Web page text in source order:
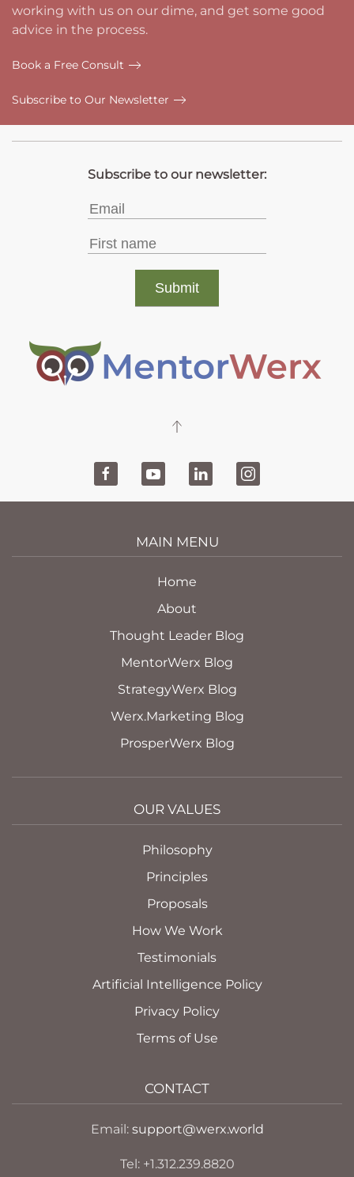
working with us on our dime, and get some good
advice in the process.
Book a Free Consult
Subscribe to Our Newsletter
MAIN MENU
Home
About
Thought Leader Blog
MentorWerx Blog
StrategyWerx Blog
Werx.Marketing Blog
ProsperWerx Blog
OUR VALUES
Philosophy
Principles
Proposals
How We Work
Testimonials
Artificial Intelligence Policy
Privacy Policy
Terms of Use
CONTACT
Email: support@werx.world
Tel: +1.312.239.8820